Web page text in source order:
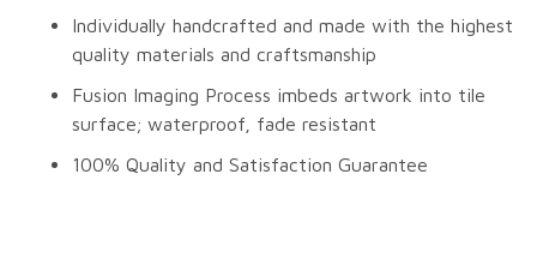
Individually handcrafted and made with the highest
quality materials and craftsmanship
Fusion Imaging Process imbeds artwork into tile
surface; waterproof, fade resistant
100% Quality and Satisfaction Guarantee